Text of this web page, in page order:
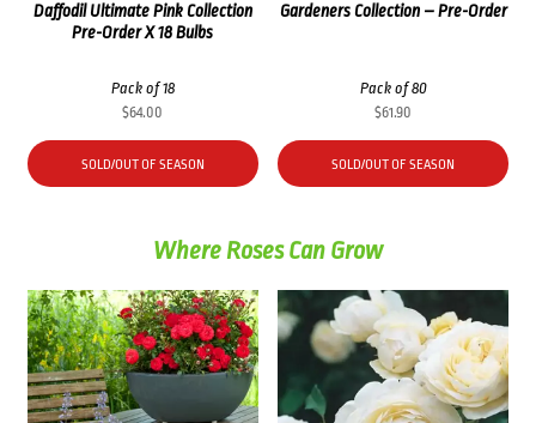
Daffodil Ultimate Pink Collection
Pre-Order X 18 Bulbs
Pack of 18
$64.00
SOLD/OUT OF SEASON
Gardeners Collection – Pre-Order
Pack of 80
$61.90
SOLD/OUT OF SEASON
Where Roses Can Grow